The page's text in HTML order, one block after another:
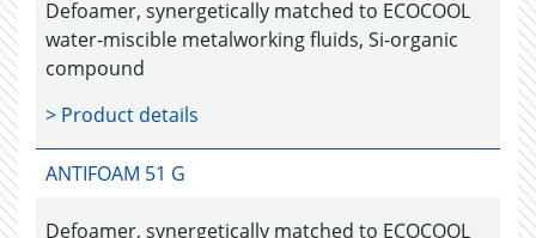
Defoamer, synergetically matched to ECOCOOL
water-miscible metalworking fluids, Si-organic
compound
> Product details
ANTIFOAM 51 G
Defoamer, synergetically matched to ECOCOOL